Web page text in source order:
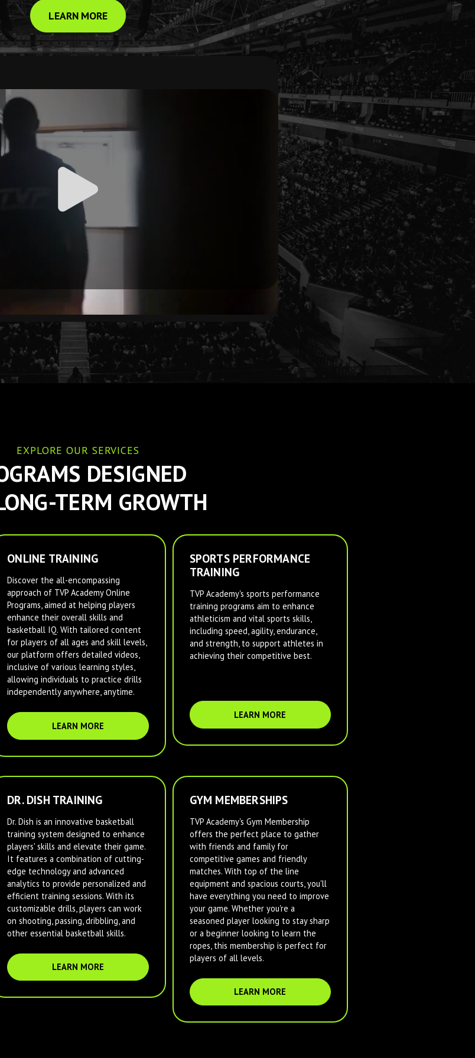
LEARN MORE
EXPLORE OUR SERVICES
DESIGNED
TERM GROWTH
ONLINE TRAINING
Discover the all-encompassing
approach of TVP Academy Online
Programs, aimed at helping players
enhance their overall skills and
basketball IQ. With tailored content
for players of all ages and skill levels,
our platform offers detailed videos,
inclusive of various learning styles,
allowing individuals to practice drills
independently anywhere, anytime.
LEARN MORE
SPORTS PERFORMANCE
TRAINING
TVP Academy's sports performance
training programs aim to enhance
athleticism and vital sports skills,
including speed, agility, endurance,
and strength, to support athletes in
achieving their competitive best.
LEARN MORE
DR. DISH TRAINING
Dr. Dish is an innovative basketball
training system designed to enhance
players' skills and elevate their game.
It features a combination of cutting-
edge technology and advanced
analytics to provide personalized and
efficient training sessions. With its
customizable drills, players can work
on shooting, passing, dribbling, and
other essential basketball skills.
LEARN MORE
GYM MEMBERSHIPS
TVP Academy's Gym Membership
offers the perfect place to gather
with friends and family for
competitive games and friendly
matches. With top of the line
equipment and spacious courts, you'll
have everything you need to improve
your game. Whether you're a
seasoned player looking to stay sharp
or a beginner looking to learn the
ropes, this membership is perfect for
players of all levels.
LEARN MORE